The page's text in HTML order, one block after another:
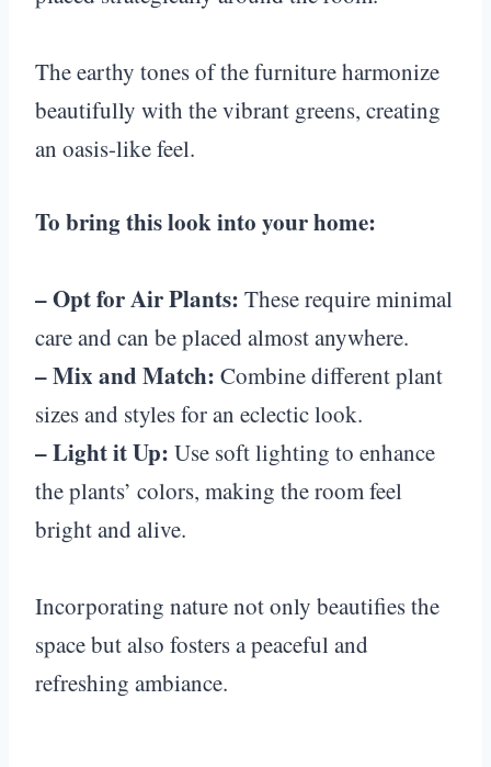
The earthy tones of the furniture harmonize
beautifully with the vibrant greens, creating
an oasis-like feel.
To bring this look into your home:
– Opt for Air Plants: These require minimal
care and can be placed almost anywhere.
– Mix and Match: Combine different plant
sizes and styles for an eclectic look.
– Light it Up: Use soft lighting to enhance
the plants’ colors, making the room feel
bright and alive.
Incorporating nature not only beautifies the
space but also fosters a peaceful and
refreshing ambiance.